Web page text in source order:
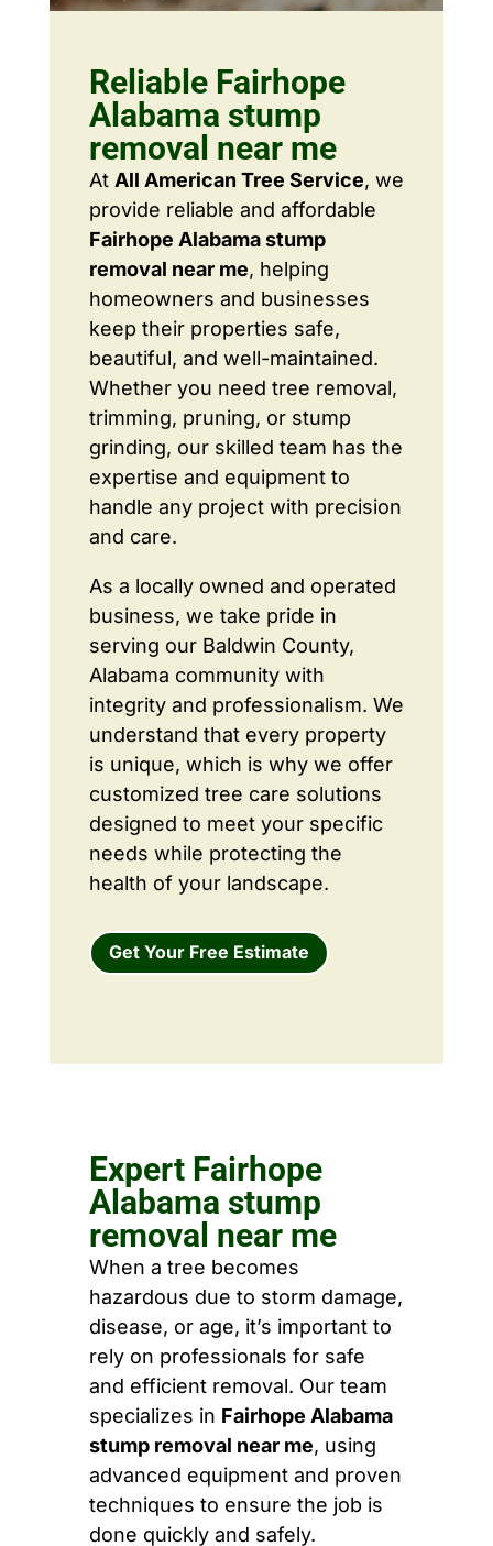
Reliable Fairhope
Alabama stump
removal near me
At All American Tree Service, we
provide reliable and affordable
Fairhope Alabama stump
removal near me, helping
homeowners and businesses
keep their properties safe,
beautiful, and well-maintained.
Whether you need tree removal,
trimming, pruning, or stump
grinding, our skilled team has the
expertise and equipment to
handle any project with precision
and care.
As a locally owned and operated
business, we take pride in
serving our Baldwin County,
Alabama community with
integrity and professionalism. We
understand that every property
is unique, which is why we offer
customized tree care solutions
designed to meet your specific
needs while protecting the
health of your landscape.
Get Your Free Estimate
Expert Fairhope
Alabama stump
removal near me
When a tree becomes
hazardous due to storm damage,
disease, or age, it’s important to
rely on professionals for safe
and efficient removal. Our team
specializes in Fairhope Alabama
stump removal near me, using
advanced equipment and proven
techniques to ensure the job is
done quickly and safely.